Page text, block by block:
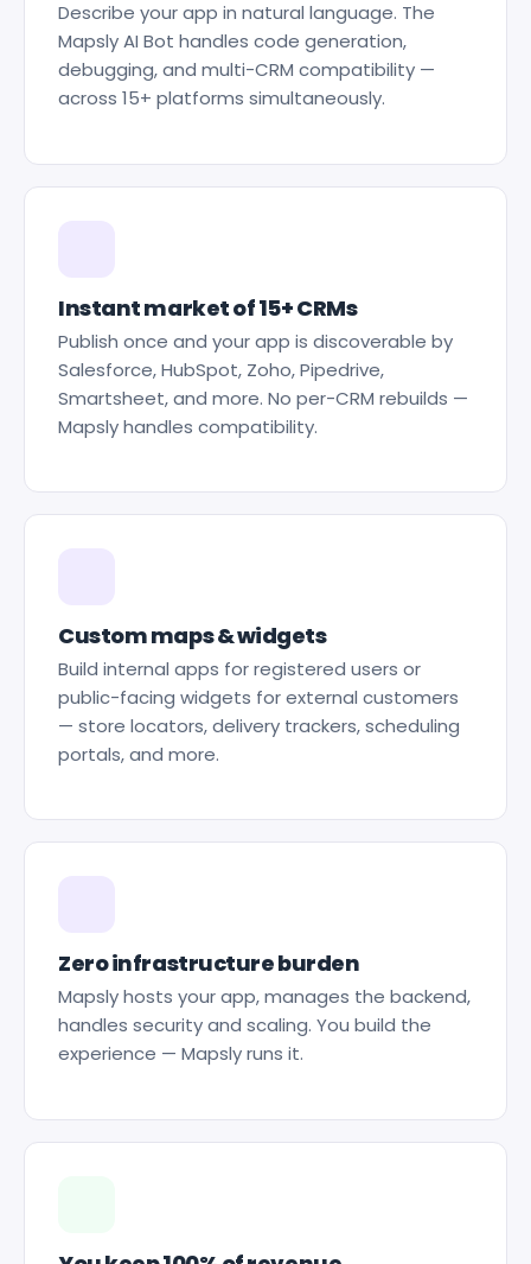
Describe your app in natural language. The
Mapsly AI Bot handles code generation,
debugging, and multi-CRM compatibility —
across 15+ platforms simultaneously.
Instant market of 15+ CRMs
Publish once and your app is discoverable by
Salesforce, HubSpot, Zoho, Pipedrive,
Smartsheet, and more. No per-CRM rebuilds —
Mapsly handles compatibility.
Custom maps & widgets
Build internal apps for registered users or
public-facing widgets for external customers
— store locators, delivery trackers, scheduling
portals, and more.
Zero infrastructure burden
Mapsly hosts your app, manages the backend,
handles security and scaling. You build the
experience — Mapsly runs it.